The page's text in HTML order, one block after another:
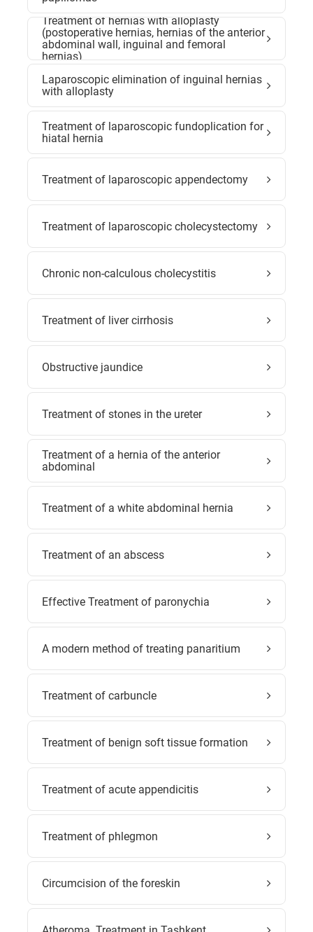
Treatment of hernias with alloplasty
(postoperative hernias, hernias of the anterior
abdominal wall, inguinal and femoral
hernias)
Laparoscopic elimination of inguinal hernias
with alloplasty
Treatment of laparoscopic fundoplication for
hiatal hernia
Treatment of laparoscopic appendectomy
Treatment of laparoscopic cholecystectomy
Chronic non-calculous cholecystitis
Treatment of liver cirrhosis
Obstructive jaundice
Treatment of stones in the ureter
Treatment of a hernia of the anterior
abdominal
Treatment of a white abdominal hernia
Treatment of an abscess
Effective Treatment of paronychia
A modern method of treating panaritium
Treatment of carbuncle
Treatment of benign soft tissue formation
Treatment of acute appendicitis
Treatment of phlegmon
Circumcision of the foreskin